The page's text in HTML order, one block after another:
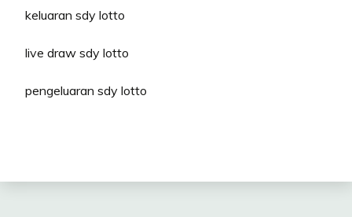
keluaran sdy lotto
live draw sdy lotto
pengeluaran sdy lotto